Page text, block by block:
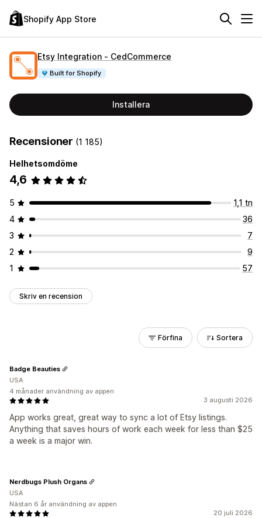
Shopify App Store
Etsy Integration ‑ CedCommerce
Built for Shopify
Installera
Recensioner (1 185)
Helhetsomdöme
4,6
5
1,1 tn
4
36
3
7
2
9
1
57
Skriv en recension
Förfina Sortera
3 augusti 2026
App works great, great way to sync a lot of Etsy listings.
Anything that saves hours of work each week for less than $25
a week is a major win.
Badge Beauties
USA
4 månader användning av appen
20 juli 2026
Nerdbugs Plush Organs
USA
Nästan 6 år användning av appen